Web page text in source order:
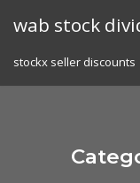
wab stock
stockx seller discounts